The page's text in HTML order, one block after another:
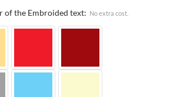
of the Embroided text: No extra cost.